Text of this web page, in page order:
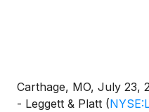
Carthage, MO, July 23,
- Leggett & Platt (